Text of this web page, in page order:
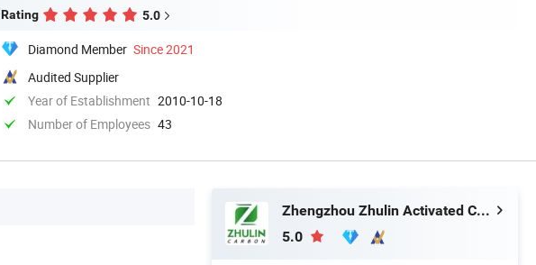
Rating 5.0
Diamond Member Since 2021
Audited Supplier
Year of Establishment 2010-10-18
Number of Employees 43
Zhengzhou Zhulin Activated Carbon Development Co., Ltd.
5.0